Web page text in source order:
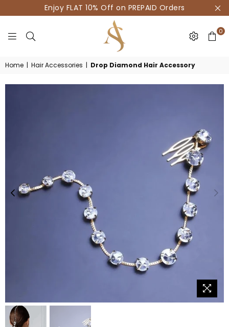
Enjoy FLAT 10% Off on PREPAID Orders
HOUSE
OF
AKSUR
0
Home | Hair Accessories | Drop Diamond Hair Accessory